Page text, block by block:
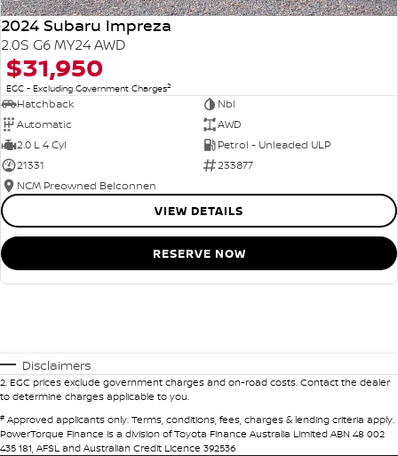
2024 Subaru Impreza
2.0S G6 MY24 AWD
$31,950
EGC - Excluding Government Charges2
Hatchback
Nbl
Automatic
AWD
2.0 L 4 Cyl
Petrol - Unleaded ULP
21331
233877
NCM Preowned Belconnen
VIEW DETAILS
RESERVE NOW
Disclaimers
2. EGC prices exclude government charges and on-road costs. Contact the dealer
to determine charges applicable to you.
# Approved applicants only. Terms, conditions, fees, charges & lending criteria apply.
PowerTorque Finance is a division of Toyota Finance Australia Limited ABN 48 002
435 181, AFSL and Australian Credit Licence 392536